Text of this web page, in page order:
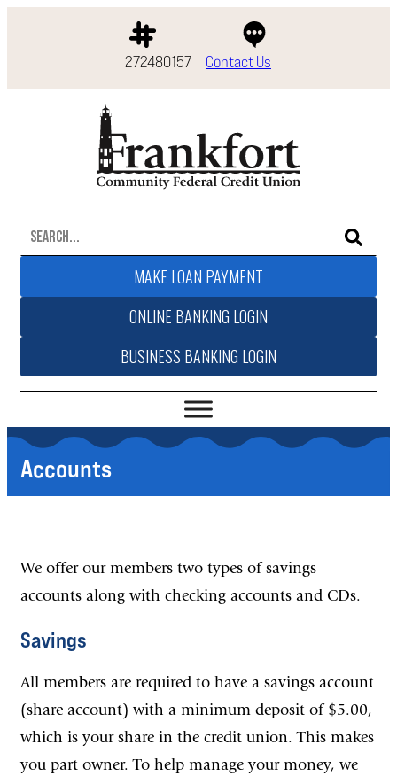
272480157 Contact Us
MAKE LOAN PAYMENT
ONLINE BANKING LOGIN
BUSINESS BANKING LOGIN
Accounts
We offer our members two types of savings
accounts along with checking accounts and CDs.
Savings
All members are required to have a savings account
(share account) with a minimum deposit of $5.00,
which is your share in the credit union. This makes
you part owner. To help manage your money, we